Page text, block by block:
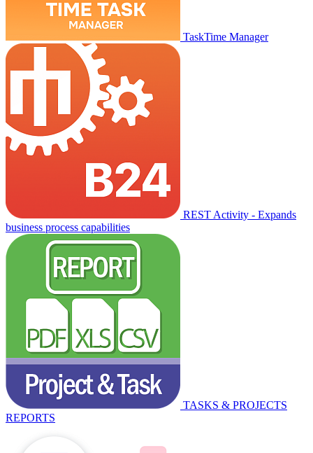
TaskTime Manager
REST Activity - Expands
business process capabilities
TASKS & PROJECTS
REPORTS